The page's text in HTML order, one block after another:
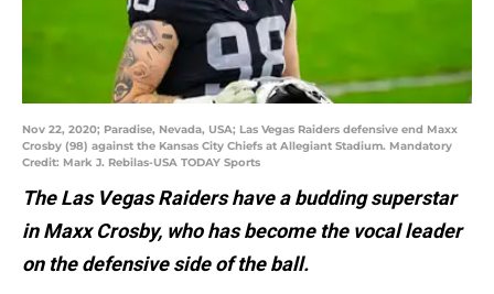
Nov 22, 2020; Paradise, Nevada, USA; Las Vegas Raiders defensive end Maxx
Crosby (98) against the Kansas City Chiefs at Allegiant Stadium. Mandatory
Credit: Mark J. Rebilas-USA TODAY Sports
The Las Vegas Raiders have a budding superstar
in Maxx Crosby, who has become the vocal leader
on the defensive side of the ball.